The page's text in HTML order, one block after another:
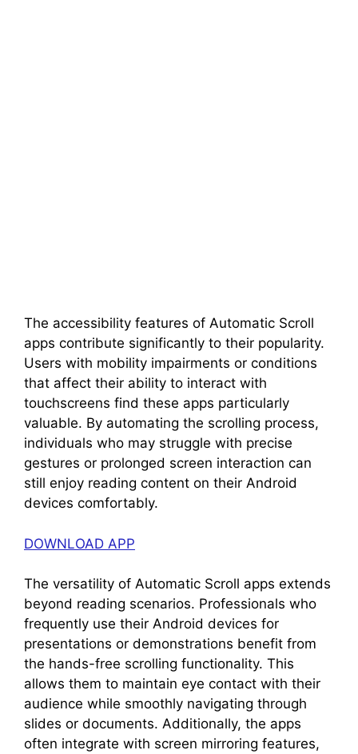
The accessibility features of Automatic Scroll
apps contribute significantly to their popularity.
Users with mobility impairments or conditions
that affect their ability to interact with
touchscreens find these apps particularly
valuable. By automating the scrolling process,
individuals who may struggle with precise
gestures or prolonged screen interaction can
still enjoy reading content on their Android
devices comfortably.
DOWNLOAD APP
The versatility of Automatic Scroll apps extends
beyond reading scenarios. Professionals who
frequently use their Android devices for
presentations or demonstrations benefit from
the hands-free scrolling functionality. This
allows them to maintain eye contact with their
audience while smoothly navigating through
slides or documents. Additionally, the apps
often integrate with screen mirroring features,